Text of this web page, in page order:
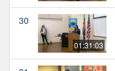
30
01:31:03